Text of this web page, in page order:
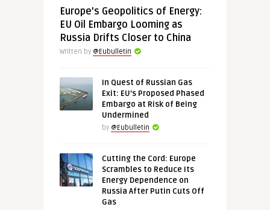
Europe’s Geopolitics of Energy:
EU Oil Embargo Looming as
Russia Drifts Closer to China
Written by @Eubulletin
In Quest of Russian Gas
Exit: EU’s Proposed Phased
Embargo at Risk of Being
Undermined
by @Eubulletin
Cutting the Cord: Europe
Scrambles to Reduce Its
Energy Dependence on
Russia After Putin Cuts Off
Gas